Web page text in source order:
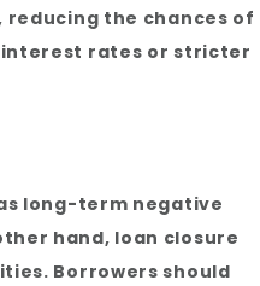
the chances of
interest rates or stricter
long-term negative
hand, loan closure
Borrowers should